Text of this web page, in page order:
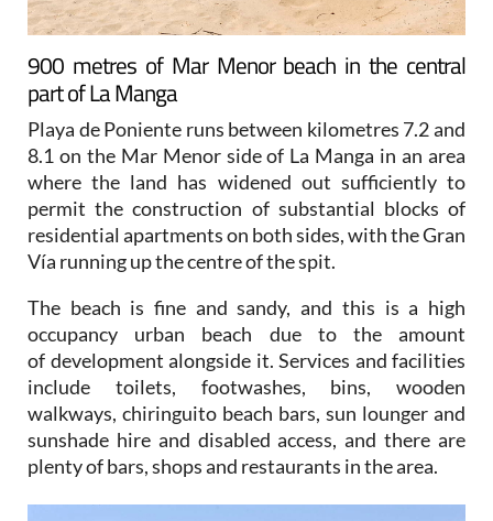
900 metres of Mar Menor beach in the central
part of La Manga
Playa de Poniente runs between kilometres 7.2 and
8.1 on the Mar Menor side of La Manga in an area
where the land has widened out sufficiently to
permit the construction of substantial blocks of
residential apartments on both sides, with the Gran
Vía running up the centre of the spit.
The beach is fine and sandy, and this is a high
of development alongside it. Services and facilities
include toilets, footwashes, bins, wooden
walkways, chiringuito beach bars, sun lounger and
sunshade hire and disabled access, and there are
plenty of bars, shops and restaurants in the area.